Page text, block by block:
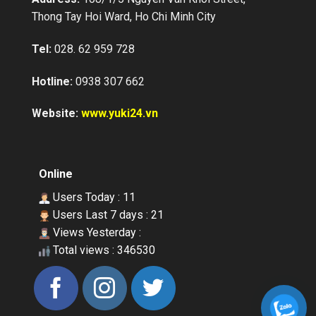
Vietnam Japan Yuki Sepre 24 supplies
a professional services in asset
buildings, supermarkets, schools,
OUR CLIENTS
Thong Tay Hoi Ward, Ho Chi Minh City
Tel: 028. 62 959 728
Hotline: 0938 307 662
Website: www.yuki24.vn
Online
Users Today : 11
Users Last 7 days : 21
Views Yesterday :
Total views : 346530